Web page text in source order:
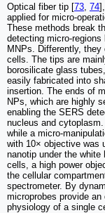
Optical fiber tip [73 74
applied for micro-
These methods break
detecting micro-
MNPs. Differently,
cells. The tips are
borosilicate glass
easily fabricated into
insertion. The ends of
NPs, which are highly
enabling the SERS
nucleus and
while a micro-
with 10× objective was
nanotip under the
cells, a high power
the cellular
spectrometer. By
microprobes provide
physiology of a single